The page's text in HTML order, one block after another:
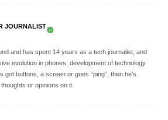
JOURNALIST
and has spent 14 years as a tech journalist, and
evolution in phones, development of technology
got buttons, a screen or goes “ping”, then he’s
or opinions on it.